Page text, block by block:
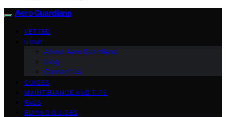
Aero Guardians
VETTED
HOME
About Aero Guardians
blog
Contact Us
GUIDES
MAINTENANCE AND TIPS
FAQS
BUYING GUIDES